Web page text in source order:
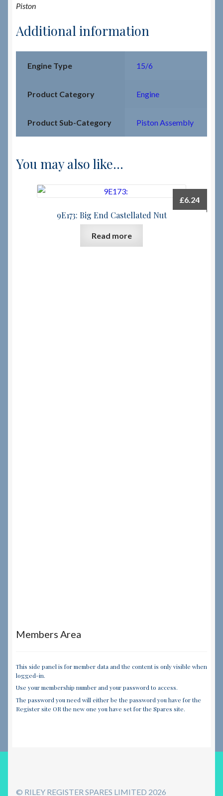
Piston
Additional information
Engine Type 15/6
Product Category Engine
Product Sub-Category Piston Assembly
You may also like…
9E173: Big End Castellated Nut
£6.24
Read more
Members Area
This side panel is for member data and the content is only visible when
logged-in.
Use your membership number and your password to access.
The password you need will either be the password you have for the
Register site OR the new one you have set for the Spares site.
© RILEY REGISTER SPARES LIMITED 2026